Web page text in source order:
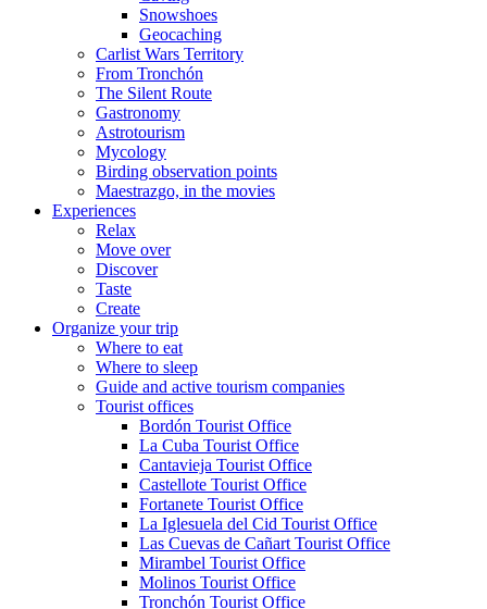
Snowshoes
Geocaching
Carlist Wars Territory
From Tronchón
The Silent Route
Gastronomy
Astrotourism
Mycology
Birding observation points
Maestrazgo, in the movies
Experiences
Relax
Move over
Discover
Taste
Create
Organize your trip
Where to eat
Where to sleep
Guide and active tourism companies
Tourist offices
Bordón Tourist Office
La Cuba Tourist Office
Cantavieja Tourist Office
Castellote Tourist Office
Fortanete Tourist Office
La Iglesuela del Cid Tourist Office
Las Cuevas de Cañart Tourist Office
Mirambel Tourist Office
Molinos Tourist Office
Tronchón Tourist Office